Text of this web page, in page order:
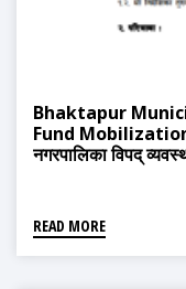
Bhaktapur
Fund
नगरपालिका विपद्
READ MORE